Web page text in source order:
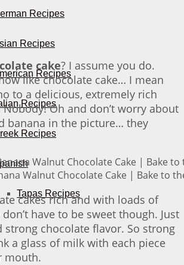
Recipes
Recipes
Recipes
Recipes
Recipes
Tapas Recipes
cake? I assume you do.
like chocolate cake… I mean
to a delicious, extremely rich
Nobody! Oh and don’t worry about
banana in the picture… they
Walnut Chocolate Cake | Bake to
cakes rich and with loads of
have to be sweet though. Just
strong chocolate flavor. So strong
a glass of milk with each piece
mouth.